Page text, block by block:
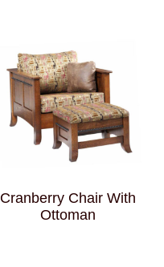
Cranberry Chair With
Ottoman